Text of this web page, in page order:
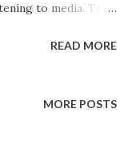
to media. This
32 bit. If you have
READ MORE
MORE POSTS